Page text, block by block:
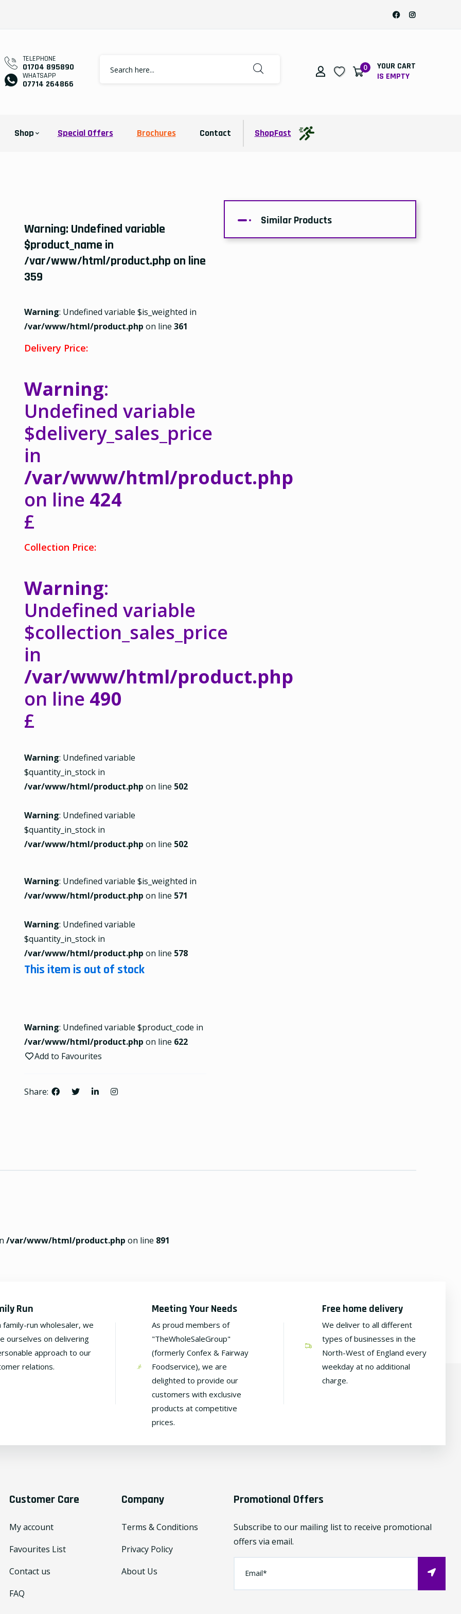
TELEPHONE
01704 895890
WHATSAPP
07714 264866
0
YOUR CART
IS EMPTY
Shop Special Offers Brochures Contact ShopFast
Warning: Undefined variable
$product_name in
/var/www/html/product.php on line
359
Warning: Undefined variable $is_weighted in
/var/www/html/product.php on line 361
Delivery Price:
Warning:
Undefined variable
$delivery_sales_price
in
/var/www/html/product.php
on line 424
£
Collection Price:
Warning:
Undefined variable
$collection_sales_price
in
/var/www/html/product.php
on line 490
£
Warning: Undefined variable
$quantity_in_stock in
/var/www/html/product.php on line 502
Warning: Undefined variable
$quantity_in_stock in
/var/www/html/product.php on line 502
Warning: Undefined variable $is_weighted in
/var/www/html/product.php on line 571
Warning: Undefined variable
$quantity_in_stock in
/var/www/html/product.php on line 578
This item is out of stock
Warning: Undefined variable $product_code in
/var/www/html/product.php on line 622
Add to Favourites
Share:
Similar Products
/var/www/html/product.php on line 891
Run
family-run wholesaler, we
ourselves on delivering
approach to our
relations.
Meeting Your Needs
As proud members of
"TheWholeSaleGroup"
(formerly Confex & Fairway
Foodservice), we are
delighted to provide our
customers with exclusive
products at competitive
prices.
Free home delivery
We deliver to all different
types of businesses in the
North-West of England every
weekday at no additional
charge.
Customer Care
My account
Favourites List
Contact us
FAQ
Company
Terms & Conditions
Privacy Policy
About Us
Promotional Offers
Subscribe to our mailing list to receive promotional
offers via email.